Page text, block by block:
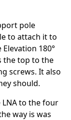
pole
to attach it to
180°
the top to the
screws. It also
should.
to the four
way is was